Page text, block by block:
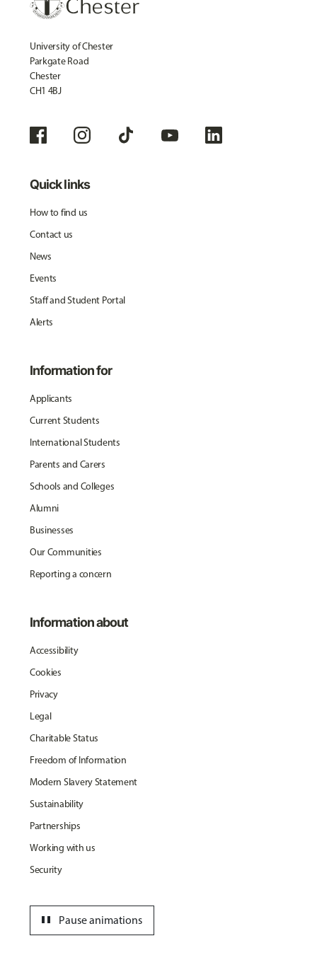
University of Chester
Parkgate Road
Chester
CH1 4BJ
Quick links
How to find us
Contact us
News
Events
Staff and Student Portal
Alerts
Information for
Applicants
Current Students
International Students
Parents and Carers
Schools and Colleges
Alumni
Businesses
Our Communities
Reporting a concern
Information about
Accessibility
Cookies
Privacy
Legal
Charitable Status
Freedom of Information
Modern Slavery Statement
Sustainability
Partnerships
Working with us
Security
Pause animations
pause